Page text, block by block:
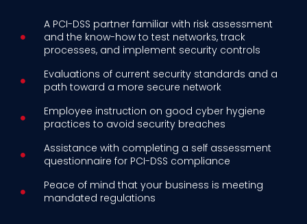
A PCI-DSS partner familiar with risk assessment
and the know-how to test networks, track
processes, and implement security controls
Evaluations of current security standards and a
path toward a more secure network
Employee instruction on good cyber hygiene
practices to avoid security breaches
Assistance with completing a self assessment
questionnaire for PCI-DSS compliance
Peace of mind that your business is meeting
mandated regulations